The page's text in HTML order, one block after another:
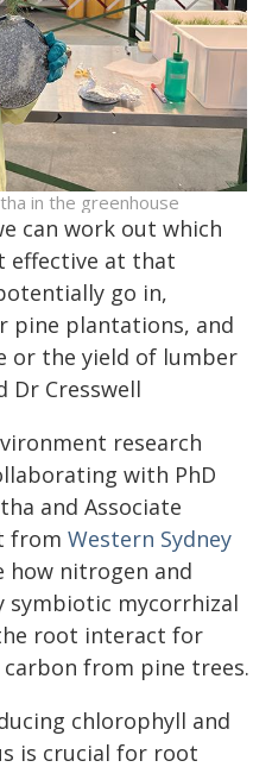
in the greenhouse
can work out which
effective at that
go in,
pine plantations, and
or the yield of lumber
Dr Cresswell
research
with PhD
and Associate
from Western Sydney
how nitrogen and
symbiotic mycorrhizal
root interact for
from pine trees.
chlorophyll and
is crucial for root